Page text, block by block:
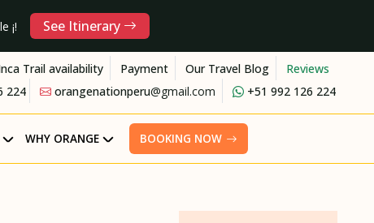
¡! See Itinerary
Trail availability Payment Our Travel Blog
Reviews
224
orangenationperu@gmail.com +51 992 126 224
WHY ORANGE BOOKING NOW